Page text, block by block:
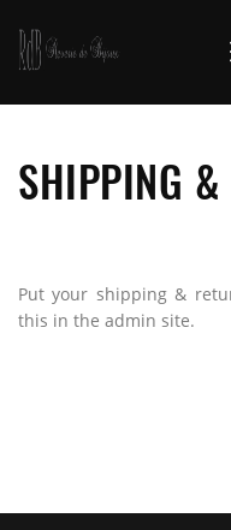
SHIPPING &
Put your shipping &
this in the admin site.